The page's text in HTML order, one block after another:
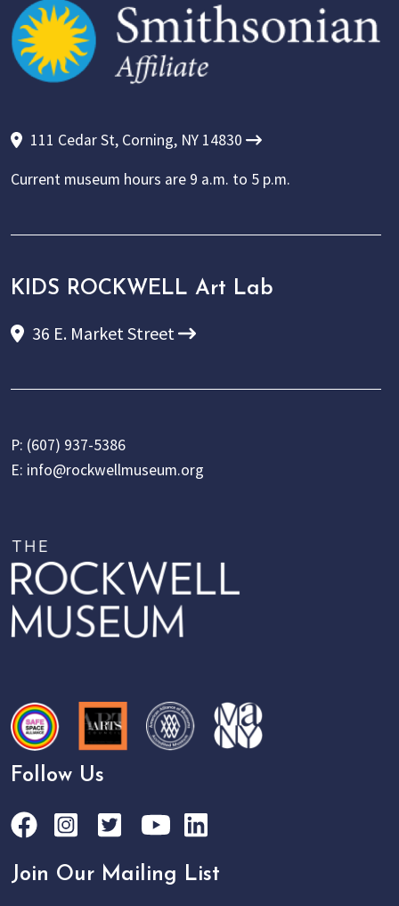
111 Cedar St, Corning, NY 14830
Current museum hours are 9 a.m. to 5 p.m.
KIDS ROCKWELL Art Lab
36 E. Market Street
P: (607) 937-5386
E: info@rockwellmuseum.org
Follow Us
Join Our Mailing List